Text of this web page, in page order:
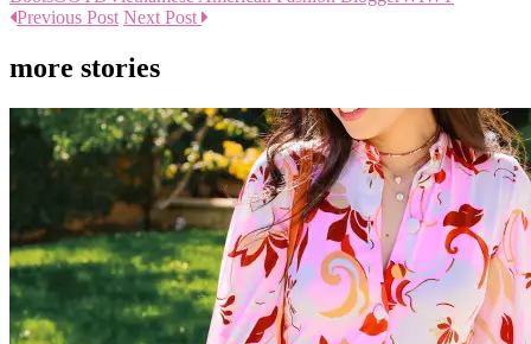
Previous Post Next Post
more stories